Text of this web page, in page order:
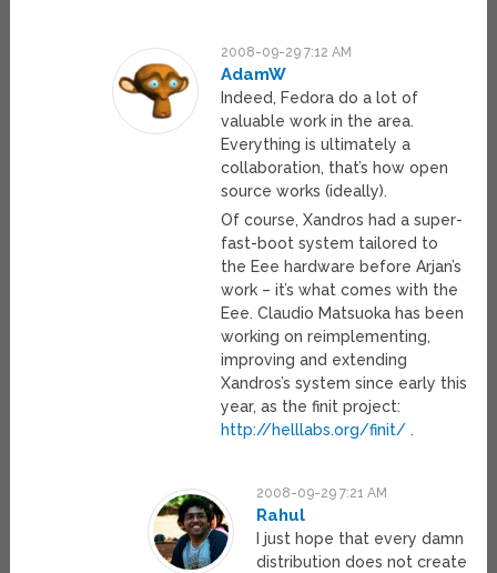
2008-09-29 7:12 AM
AdamW
Indeed, Fedora do a lot of
valuable work in the area.
Everything is ultimately a
collaboration, that’s how open
source works (ideally).
Of course, Xandros had a super-
fast-boot system tailored to
the Eee hardware before Arjan’s
work – it’s what comes with the
Eee. Claudio Matsuoka has been
working on reimplementing,
improving and extending
Xandros’s system since early this
year, as the finit project:
http://helllabs.org/finit/ .
2008-09-29 7:21 AM
Rahul
I just hope that every damn
distribution does not create